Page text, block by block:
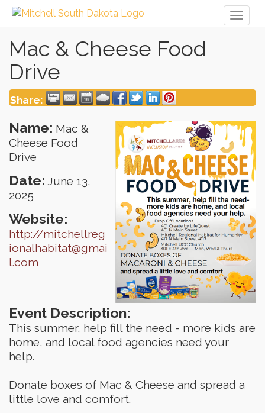
Mac & Cheese Food
Drive
Share:
Name: Mac &
Cheese Food
Drive
Date: June 13,
2025
Website:
http://mitchellreg
ionalhabitat@gmai
l.com
Event Description:
This summer, help fill the need - more kids are
home, and local food agencies need your
help.
Donate boxes of Mac & Cheese and spread a
little love and comfort.